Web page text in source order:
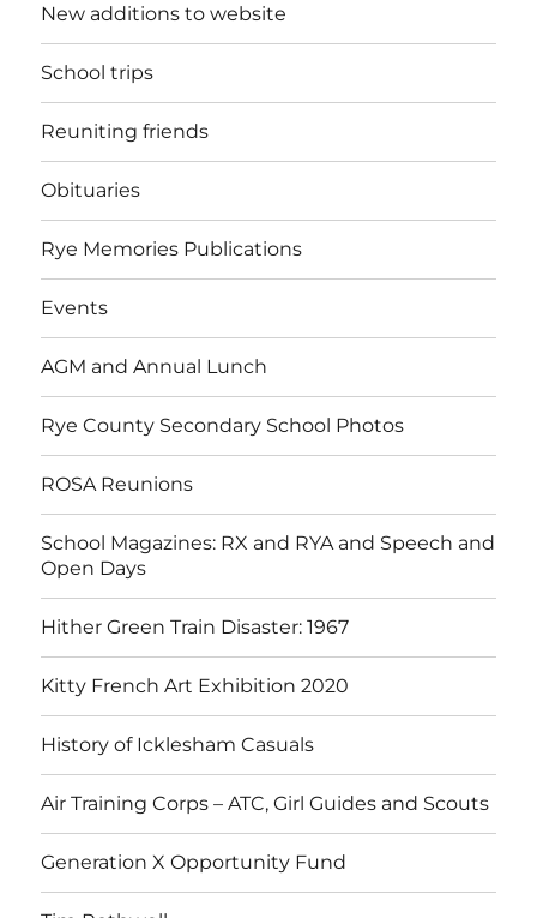
New additions to website
School trips
Reuniting friends
Obituaries
Rye Memories Publications
Events
AGM and Annual Lunch
Rye County Secondary School Photos
ROSA Reunions
School Magazines: RX and RYA and Speech and
Open Days
Hither Green Train Disaster: 1967
Kitty French Art Exhibition 2020
History of Icklesham Casuals
Air Training Corps – ATC, Girl Guides and Scouts
Generation X Opportunity Fund